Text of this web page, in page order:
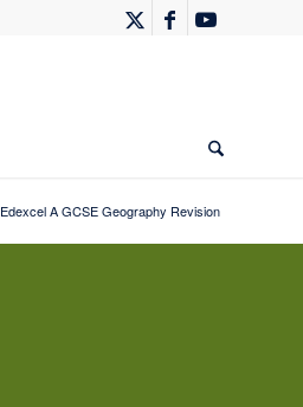
Edexcel A GCSE Geography Revision